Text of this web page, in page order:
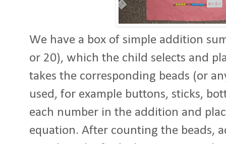
We have a box of simple addition
or 20), which the child selects and
takes the corresponding beads (or
used, for example buttons, sticks,
each number in the addition and
equation. After counting the beads,